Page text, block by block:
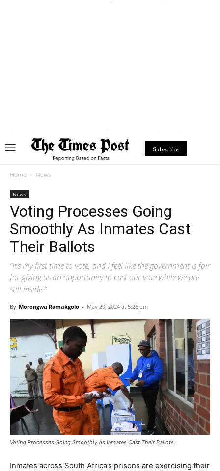
Subscribe
Home News
News
Voting Processes Going
Smoothly As Inmates Cast
Their Ballots
“It’s my first time to vote, and I feel like the government is fair
for giving us an opportunity to cast our vote while we are
still inside.”
By Morongwa Ramakgolo - May 29, 2024 at 5:26 pm
Voting Processes Going Smoothly As Inmates Cast Their Ballots.
Inmates across South Africa’s prisons are exercising their